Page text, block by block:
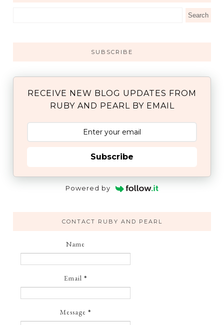
SUBSCRIBE
RECEIVE NEW BLOG UPDATES FROM
RUBY AND PEARL BY EMAIL
Subscribe
Powered by
CONTACT RUBY AND PEARL
Name
Email *
Message *